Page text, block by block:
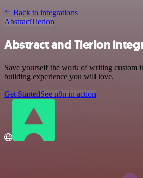
Back to integrations
AbstractTierion
Abstract and Tierion
Save yourself the work of writing custom
building experience you will love.
Get StartedSee n8n in action